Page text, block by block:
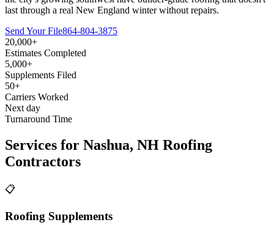
last through a real New England winter without repairs.
Send Your File864-804-3875
20,000+
Estimates Completed
5,000+
Supplements Filed
50+
Carriers Worked
Next day
Turnaround Time
Services for Nashua, NH Roofing
Contractors
📋
Roofing Supplements